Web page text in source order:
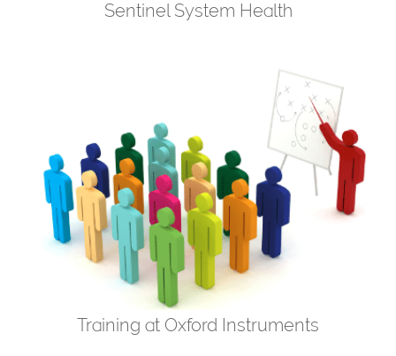
Sentinel System Health
Training at Oxford Instruments